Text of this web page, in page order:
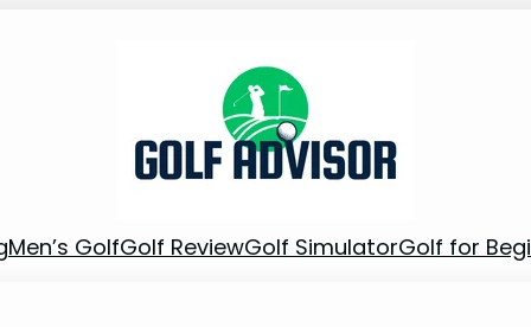
Men’s GolfGolf ReviewGolf SimulatorGolf for